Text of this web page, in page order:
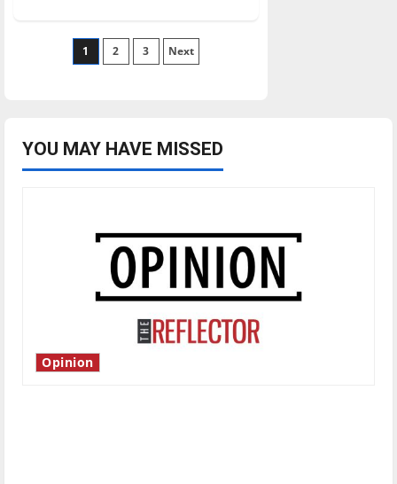
off
2023:
Hallie
Posts
1 2 3 Next
YOU MAY HAVE MISSED
Opinion